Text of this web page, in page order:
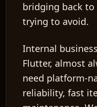
bridging back to
trying to avoid.
Internal
Flutter, almost
need platform-
reliability, fast